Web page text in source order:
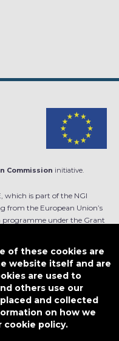
Commission initiative.
which is part of the NGI
from the European Union’s
programme under the Grant
made of such content.
of these cookies are
website itself and are
are used to
others use our
and collected
on how we
cookie policy.